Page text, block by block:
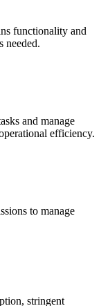
functionality and
needed.
and manage
efficiency.
to manage
stringent